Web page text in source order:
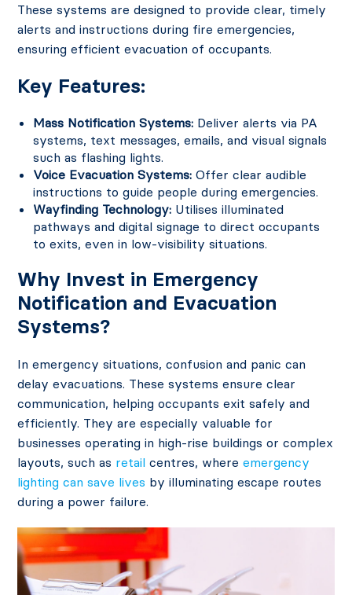
These systems are designed to provide clear, timely
alerts and instructions during fire emergencies,
ensuring efficient evacuation of occupants.
Key Features:
Mass Notification Systems: Deliver alerts via PA
systems, text messages, emails, and visual signals
such as flashing lights.
Voice Evacuation Systems: Offer clear audible
instructions to guide people during emergencies.
Wayfinding Technology: Utilises illuminated
pathways and digital signage to direct occupants
to exits, even in low-visibility situations.
Why Invest in Emergency
Notification and Evacuation
Systems?
In emergency situations, confusion and panic can
delay evacuations. These systems ensure clear
communication, helping occupants exit safely and
efficiently. They are especially valuable for
businesses operating in high-rise buildings or complex
layouts, such as retail centres, whereemergency
lighting can save lives by illuminating escape routes
during a power failure.